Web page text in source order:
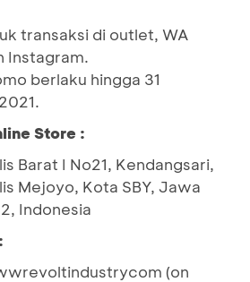
transaksi di outlet, WA
Instagram.
berlaku hingga 31
Store :
Barat I No21, Kendangsari,
Mejoyo, Kota SBY, Jawa
Indonesia
(on